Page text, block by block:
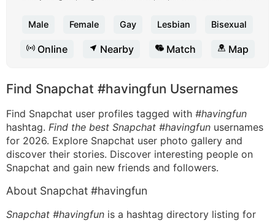
Male Female Gay Lesbian Bisexual
Online Nearby Match Map
Find Snapchat #havingfun Usernames
Find Snapchat user profiles tagged with #havingfun
hashtag. Find the best Snapchat #havingfun usernames
for 2026. Explore Snapchat user photo gallery and
discover their stories. Discover interesting people on
Snapchat and gain new friends and followers.
About Snapchat #havingfun
Snapchat #havingfun is a hashtag directory listing for